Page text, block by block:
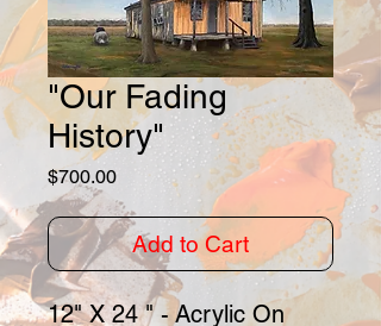
"Our Fading
History"
$700.00Price
Add to Cart
12" X 24 " - Acrylic On